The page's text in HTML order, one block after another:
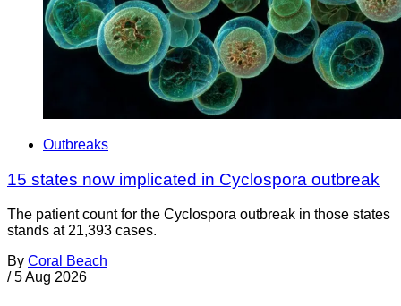
Outbreaks
15 states now implicated in Cyclospora outbreak
The patient count for the Cyclospora outbreak in those states
stands at 21,393 cases.
By Coral Beach
/ 5 Aug 2026